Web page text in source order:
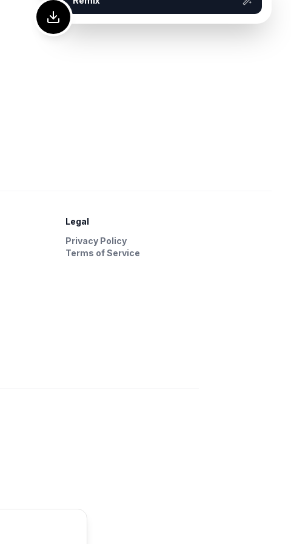
Legal
Privacy Policy
Terms of Service